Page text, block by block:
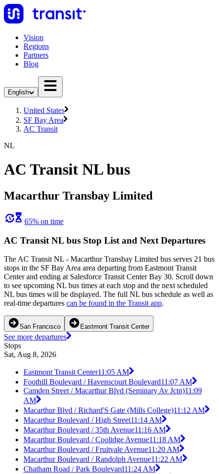
Vision
Regions
Partners
Blog
English
United States
SF Bay Area
AC Transit
NL
AC Transit NL bus
Macarthur Transbay Limited
65% on time
AC Transit NL bus Stop List and Next Departures
The AC Transit NL - Macarthur Transbay Limited bus serves 21 bus
stops in the SF Bay Area area departing from Eastmont Transit
Center and ending at Salesforce Transit Center Bay 30. Scroll down
to see upcoming NL bus times at each stop and the next scheduled
NL bus times will be displayed. The full NL bus schedule as well as
real-time departures can be found in the Transit app.
San Francisco Eastmont Transit Center
See more departures
Stops
Sat, Aug 8, 2026
Eastmont Transit Center11:05 AM
Foothill Boulevard / Havenscourt Boulevard11:07 AM
Camden Street / Macarthur Blvd (Seminary Av Jctn)11:09
AM
Macarthur Blvd / Richard'S Gate (Mills College)11:12 AM
Macarthur Boulevard / High Street11:14 AM
Macarthur Boulevard / 35th Avenue11:16 AM
Macarthur Boulevard / Coolidge Avenue11:18 AM
Macarthur Boulevard / Fruitvale Avenue11:20 AM
Macarthur Boulevard / Randolph Avenue11:22 AM
Chatham Road / Park Boulevard11:24 AM